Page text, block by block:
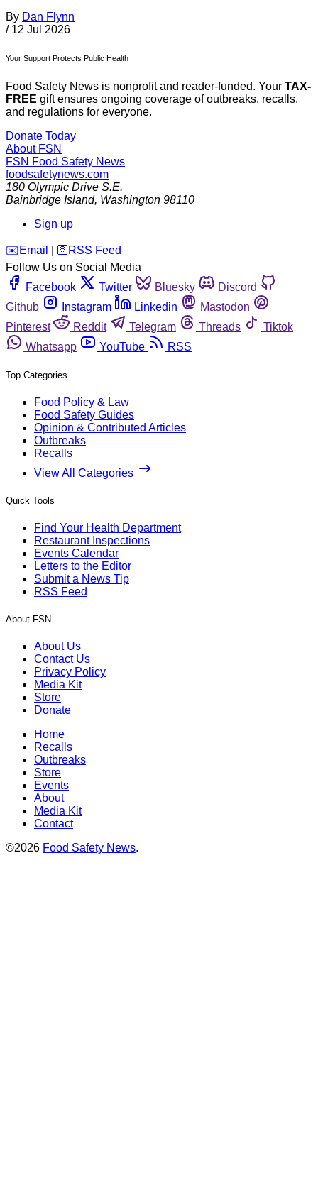
By Dan Flynn
/ 12 Jul 2026
Your Support Protects Public Health
Food Safety News is nonprofit and reader-funded. Your TAX-
FREE gift ensures ongoing coverage of outbreaks, recalls,
and regulations for everyone.
Donate Today
About FSN
FSN Food Safety News
foodsafetynews.com
180 Olympic Drive S.E.
Bainbridge Island, Washington 98110
Sign up
️✉️ Email 🛜 RSS Feed
Follow Us on Social Media
Facebook
Twitter Bluesky
Discord
Github
Instagram Linkedin
Mastodon
Pinterest
Reddit Telegram Threads
Tiktok
Whatsapp
YouTube RSS
Top Categories
Food Policy & Law
Food Safety Guides
Opinion & Contributed Articles
Outbreaks
Recalls
View All Categories
Quick Tools
Find Your Health Department
Restaurant Inspections
Events Calendar
Letters to the Editor
Submit a News Tip
RSS Feed
About FSN
About Us
Contact Us
Privacy Policy
Media Kit
Store
Donate
Home
Recalls
Outbreaks
Store
Events
About
Media Kit
Contact
©2026 Food Safety News.